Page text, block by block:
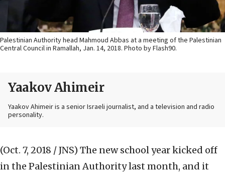
Palestinian Authority head Mahmoud Abbas at a meeting of the Palestinian
Central Council in Ramallah, Jan. 14, 2018. Photo by Flash90.
Yaakov Ahimeir
Yaakov Ahimeir is a senior Israeli journalist, and a television and radio
personality.
(Oct. 7, 2018 / JNS) The new school year kicked off
in the Palestinian Authority last month, and it